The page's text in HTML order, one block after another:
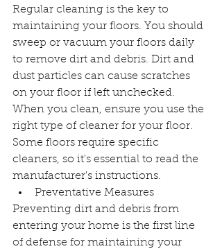
Regular cleaning is the key to
maintaining your floors. You should
sweep or vacuum your floors daily
to remove dirt and debris. Dirt and
dust particles can cause scratches
on your floor if left unchecked.
When you clean, ensure you use the
right type of cleaner for your floor.
Some floors require specific
cleaners, so it's essential to read the
manufacturer's instructions.
Preventative Measures
Preventing dirt and debris from
entering your home is the first line
of defense for maintaining your